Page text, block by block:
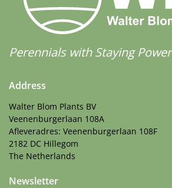
Perennials with Staying Power
Address
Walter Blom Plants BV
Veenenburgerlaan 108A
Afleveradres: Veenenburgerlaan 108F
2182 DC Hillegom
The Netherlands
Newsletter